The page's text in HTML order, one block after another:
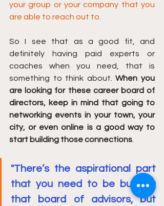
your group or your company that you
are able to reach out to.
So I see that as a good fit, and
definitely having paid experts or
coaches when you need, that is
something to think about. When you
are looking for these career board of
directors, keep in mind that going to
networking events in your town, your
city, or even online is a good way to
start building those connections
"There’s the aspirational part
that you need to be building
that board of advisors, but